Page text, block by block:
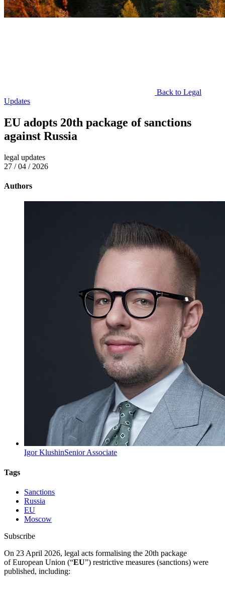
Back to Legal
Updates
EU adopts 20th package of sanctions
against Russia
legal updates
27 / 04 / 2026
Authors
Igor KlushinSenior Associate
Tags
Sanctions
Russia
EU
Moscow
Subscribe
On 23 April 2026, legal acts formalising the 20th package
of European Union (“EU”) restrictive measures (sanctions) were
published, including: